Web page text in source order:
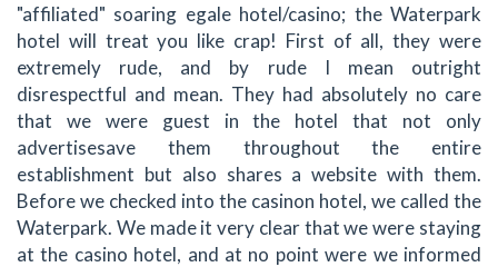
"affiliated" soaring egale hotel/casino; the Waterpark
hotel will treat you like crap! First of all, they were
extremely rude, and by rude I mean outright
disrespectful and mean. They had absolutely no care
that we were guest in the hotel that not only
advertisesave them throughout the entire
establishment but also shares a website with them.
Before we checked into the casinon hotel, we called the
Waterpark. We made it very clear that we were staying
at the casino hotel, and at no point were we informed